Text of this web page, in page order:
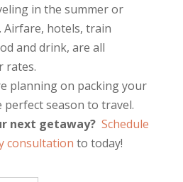
in the summer or
hotels, train
and drink, are all
rates.
planning on packing your
perfect season to travel.
next getaway? Schedule
consultation to today!